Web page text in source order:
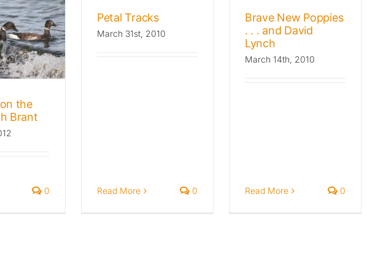
the
Brant
0
Petal Tracks
March 31st, 2010
Read More 0
Brave New Poppies
. . . and David
Lynch
March 14th, 2010
Read More 0